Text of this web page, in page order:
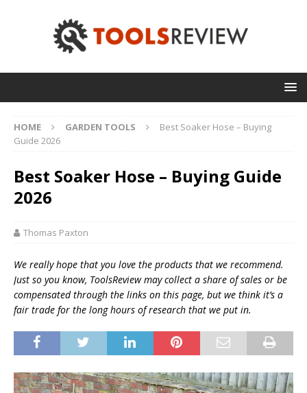
HOME GARDEN TOOLS
Best Soaker Hose – Buying
Guide 2026
Best Soaker Hose – Buying Guide
2026
Thomas Paxton
We really hope that you love the products that we recommend.
Just so you know, ToolsReview may collect a share of sales or be
compensated through the links on this page, but we think it’s a
fair trade for the long hours of research that we put in.